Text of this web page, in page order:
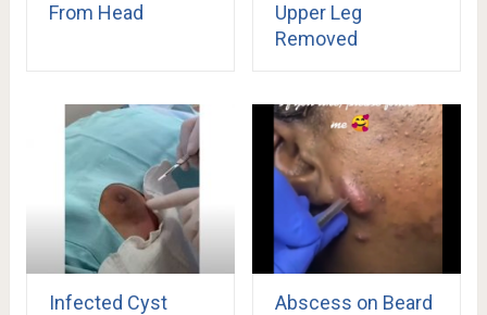
From Head
Upper Leg
Removed
Infected Cyst
Abscess on Beard